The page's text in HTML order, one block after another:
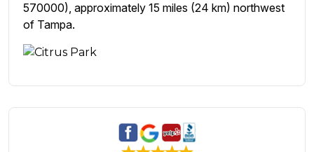
570000), approximately 15 miles (24 km) northwest
of Tampa.